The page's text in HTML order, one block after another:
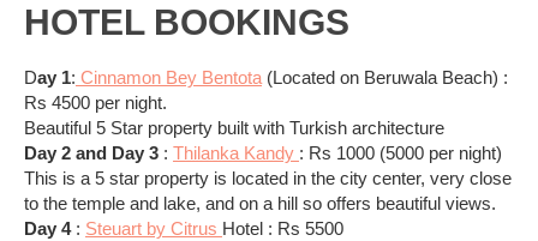
HOTEL BOOKINGS
Day 1: Cinnamon Bey Bentota (Located on Beruwala Beach) :
Rs 4500 per night.
Beautiful 5 Star property built with Turkish architecture
Day 2 and Day 3 : Thilanka Kandy : Rs 1000 (5000 per night)
This is a 5 star property is located in the city center, very close
to the temple and lake, and on a hill so offers beautiful views.
Day 4 : Steuart by Citrus Hotel : Rs 5500